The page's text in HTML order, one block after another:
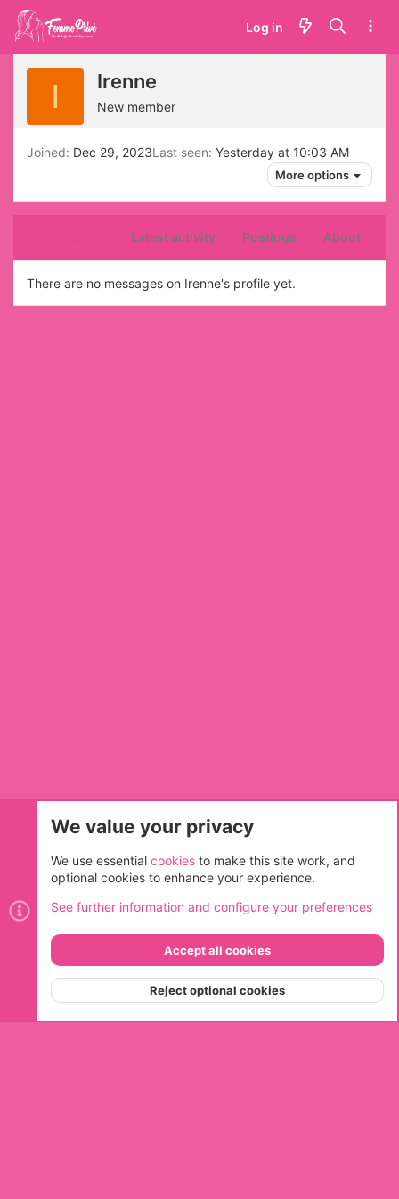
Log in
I Irenne
New member
Joined Dec 29, 2023Last seen Yesterday at 10:03 AM
More options
Latest activity Postings About
There are no messages on Irenne's profile yet.
Contact us
Terms and rules Privacy policy Help
R
S
Community platform by XenForo® © 2010-2026 XenForo Ltd.
Top
We value your privacy
We use essential cookies to make this site work, and
optional cookies to enhance your experience.
See further information and configure your preferences
Accept all cookies
Reject optional cookies